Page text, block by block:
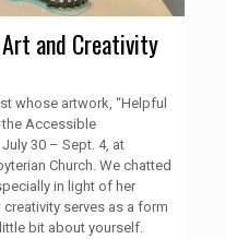
and Creativity
whose artwork, “Helpful
the Accessible
30 – Sept. 4, at
Church. We chatted
in light of her
serves as a form
bit about yourself.